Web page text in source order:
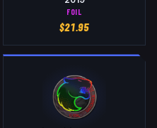
FOIL
$21.95